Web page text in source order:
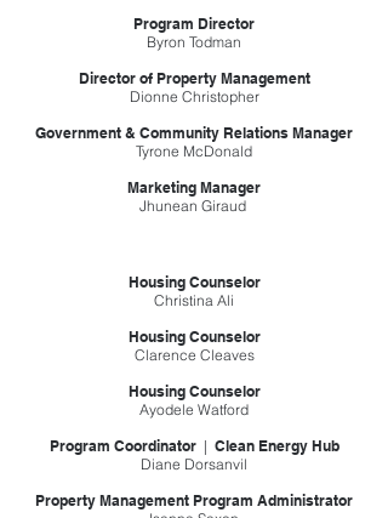
Program Director
Byron Todman
Director of Property Management
Dionne Christopher
Government & Community Relations Manager
Tyrone McDonald
Marketing Manager
Jhunean Giraud
Housing Counselor
Christina Ali
Housing Counselor
Clarence Cleaves
Housing Counselor
Ayodele Watford
Program Coordinator | Clean Energy Hub
Diane Dorsanvil
Property Management Program Administrator